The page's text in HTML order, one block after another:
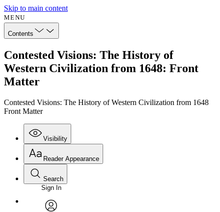
Skip to main content
MENU
Contents
Contested Visions: The History of
Western Civilization from 1648: Front
Matter
Contested Visions: The History of Western Civilization from 1648
Front Matter
Visibility
Annotations
Reader Appearance
Font
Search
Enter search criteria
Search within:
Sign In